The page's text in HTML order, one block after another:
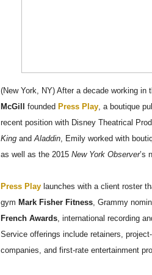
‘Barbara Forever’
‘Love Machina’
'Lazareth' arrives on
(New York, NY) After a decade working
McGill
founded Press Play, a boutique
recent position with Disney Theatrical
King and Aladdin, Emily worked with
as well as the 2015New York Observer’s
Press Playlaunches with a client roster
gym Mark Fisher Fitness, Grammy
French Awards, international recording
Service offerings include retainers,
companies, and first-rate entertainment